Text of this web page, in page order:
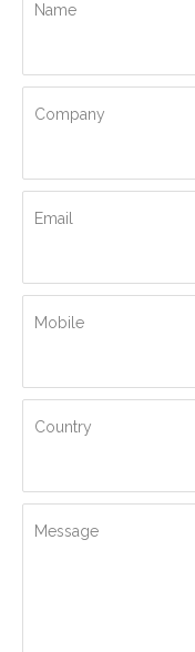
Name
Company
Email
Mobile
Country
Message